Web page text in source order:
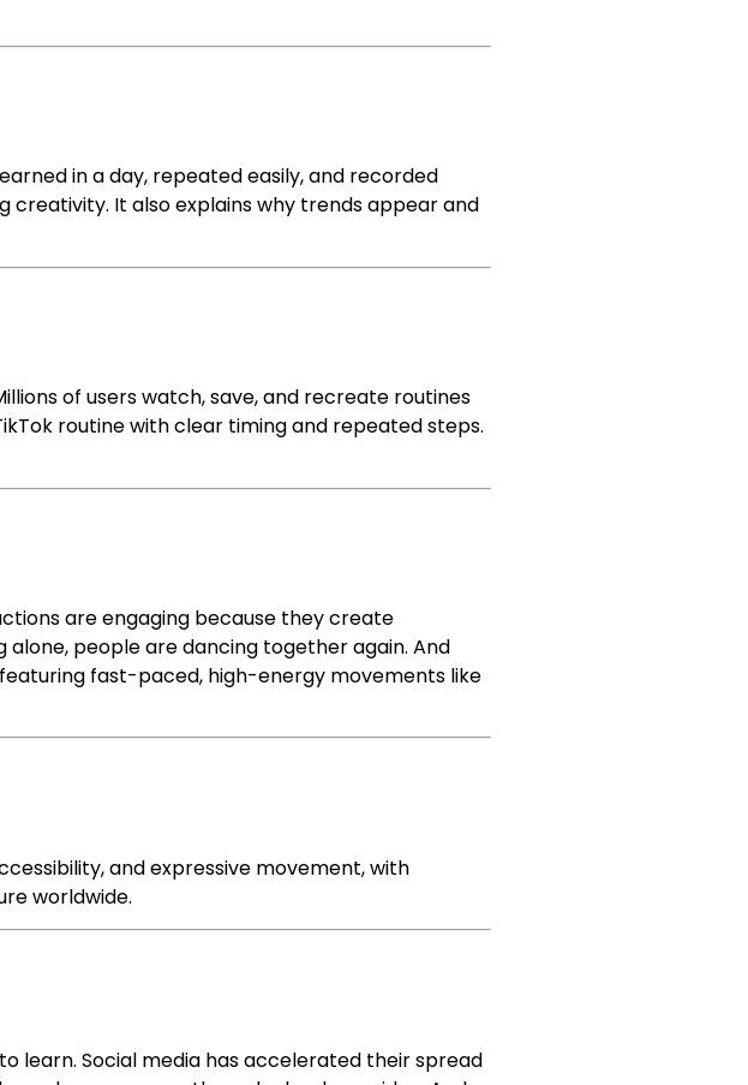
in a day, repeated easily, and recorded
creativity. It also explains why trends appear and
of users watch, save, and recreate routines
routine with clear timing and repeated steps.
are engaging because they create
people are dancing together again. And
fast-paced, high-energy movements like
and expressive movement, with
worldwide.
learn. Social media has accelerated their spread